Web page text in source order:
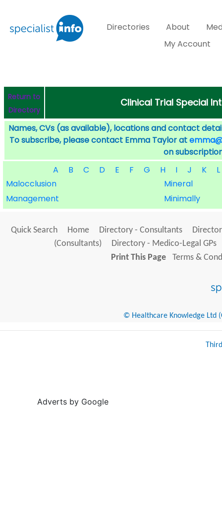
Directories About
My Account
Return to
Directory
Clinical Trial Special
Names, CVs (as available), locations and contact
To subscribe, please contact Emma Taylor at
on
A
B C D E F G H I J K
L
Malocclusion
Mineral
Management
Minimally
Quick Search Home Directory - Consultants
(Consultants)
Directory - Medico-Legal GPs
Print This Page
Terms &
© Healthcare Knowledge Ltd
Adverts by Google